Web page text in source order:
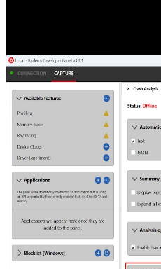
AMD and Microsoft partner on
developer tools at GDC 2026
Microsoft and AMD partnered at
developer technologies for
PIX tools updates, DirectX ML
Delivery, and support for the